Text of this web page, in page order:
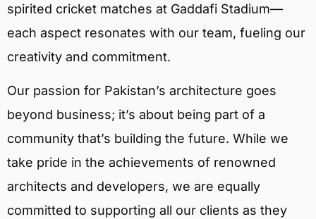
spirited cricket matches at Gaddafi Stadium—
each aspect resonates with our team, fueling our
creativity and commitment.
Our passion for Pakistan’s architecture goes
beyond business; it’s about being part of a
community that’s building the future. While we
take pride in the achievements of renowned
architects and developers, we are equally
committed to supporting all our clients as they